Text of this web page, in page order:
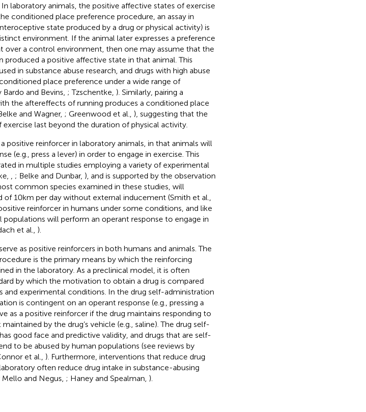
In laboratory animals, the positive affective states of exercise
conditioned place preference procedure, an assay in
state produced by a drug or physical activity) is
environment. If the animal later expresses a preference
over a control environment, then one may assume that the
produced a positive affective state in that animal. This
in substance abuse research, and drugs with high abuse
place preference under a wide range of
and Bevins, ; Tzschentke, ). Similarly, pairing a
the aftereffects of running produces a conditioned place
and Wagner, ; Greenwood et al., ), suggesting that the
last beyond the duration of physical activity.
positive reinforcer in laboratory animals, in that animals will
(e.g., press a lever) in order to engage in exercise. This
in multiple studies employing a variety of experimental
; Belke and Dunbar, ), and is supported by the observation
common species examined in these studies, will
10 km per day without external inducement (Smith et al.,
reinforcer in humans under some conditions, and like
populations will perform an operant response to engage in
et al., ).
as positive reinforcers in both humans and animals. The
is the primary means by which the reinforcing
in the laboratory. As a preclinical model, it is often
by which the motivation to obtain a drug is compared
and experimental conditions. In the drug self-administration
is contingent on an operant response (e.g., pressing a
as a positive reinforcer if the drug maintains responding to
by the drug’s vehicle (e.g., saline). The drug self-
good face and predictive validity, and drugs that are self-
to be abused by human populations (see reviews by
et al., ). Furthermore, interventions that reduce drug
often reduce drug intake in substance-abusing
and Negus, ; Haney and Spealman, ).